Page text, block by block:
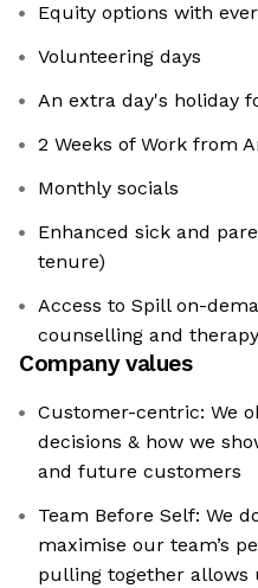
Equity options with
Volunteering days
An extra day's holiday
2 Weeks of Work from
Monthly socials
Enhanced sick and
tenure)
Access to Spill on-
counselling and therapy
Company values
Customer-centric: We
decisions & how we
and future customers
Team Before Self: We
maximise our team’s
pulling together allows